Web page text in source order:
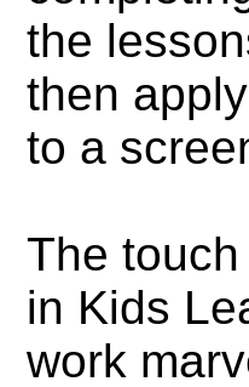
the
then
to a
The
in Kids
work